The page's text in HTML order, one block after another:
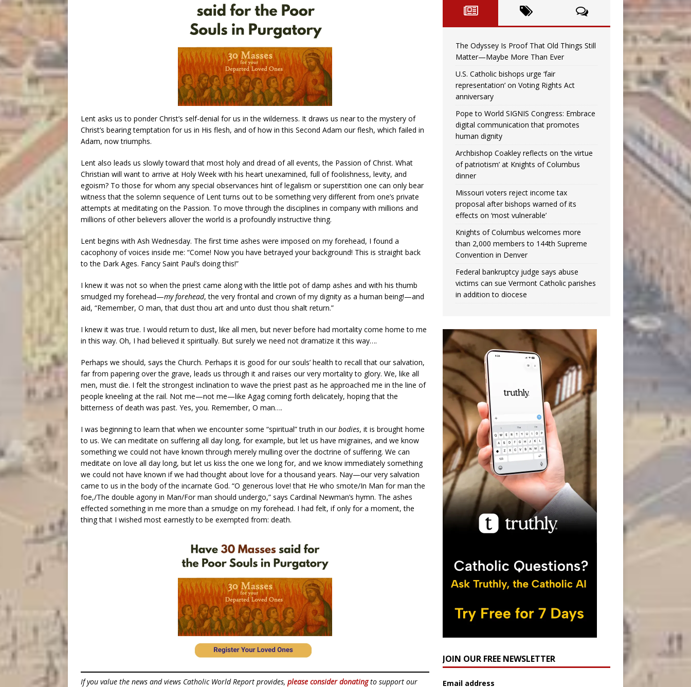
Lent asks us to ponder Christ’s self-denial for us in the wilderness. It draws us near to the mystery of
Christ’s bearing temptation for us in His flesh, and of how in this Second Adam our flesh, which failed in
Adam, now triumphs.
Lent also leads us slowly toward that most holy and dread of all events, the Passion of Christ. What
Christian will want to arrive at Holy Week with his heart unexamined, full of foolishness, levity, and
egoism? To those for whom any special observances hint of legalism or superstition one can only bear
witness that the solemn sequence of Lent turns out to be something very different from one’s private
attempts at meditating on the Passion. To move through the disciplines in company with millions and
millions of other believers allover the world is a profoundly instructive thing.
Lent begins with Ash Wednesday. The first time ashes were imposed on my forehead, I found a
cacophony of voices inside me: “Come! Now you have betrayed your background! This is straight back
to the Dark Ages. Fancy Saint Paul’s doing this!”
I knew it was not so when the priest came along with the little pot of damp ashes and with his thumb
smudged my forehead—my forehead, the very frontal and crown of my dignity as a human being!—and
aid, “Remember, O man, that dust thou art and unto dust thou shalt return.”
I knew it was true. I would return to dust, like all men, but never before had mortality come home to me
in this way. Oh, I had believed it spiritually. But surely we need not dramatize it this way….
Perhaps we should, says the Church. Perhaps it is good for our souls’ health to recall that our salvation,
far from papering over the grave, leads us through it and raises our very mortality to glory. We, like all
men, must die. I felt the strongest inclination to wave the priest past as he approached me in the line of
people kneeling at the rail. Not me—not me—like Agag coming forth delicately, hoping that the
bitterness of death was past. Yes, you. Remember, O man….
I was beginning to learn that when we encounter some “spiritual” truth in ourbodies, it is brought home
to us. We can meditate on suffering all day long, for example, but let us have migraines, and we know
something we could not have known through merely mulling over the doctrine of suffering. We can
meditate on love all day long, but let us kiss the one we long for, and we know immediately something
we could not have known if we had thought about love for a thousand years. Nay—our very salvation
came to us in the body of the incarnate God. “O generous love! that He who smote/In Man for man the
foe,/The double agony in Man/For man should undergo,” says Cardinal Newman’s hymn. The ashes
effected something in me more than a smudge on my forehead. I had felt, if only for a moment, the
thing that I wished most earnestly to be exempted from: death.
If you value the news and views Catholic World Report provides, please consider donatingto support our
The Odyssey Is Proof That Old Things Still
Matter—Maybe More Than Ever
U.S. Catholic bishops urge ‘fair
representation’ on Voting Rights Act
anniversary
Pope to World SIGNIS Congress: Embrace
digital communication that promotes
human dignity
Archbishop Coakley reflects on ‘the virtue
of patriotism’ at Knights of Columbus
dinner
Missouri voters reject income tax
proposal after bishops warned of its
effects on ‘most vulnerable’
Knights of Columbus welcomes more
than 2,000 members to 144th Supreme
Convention in Denver
Federal bankruptcy judge says abuse
victims can sue Vermont Catholic parishes
in addition to diocese
JOIN OUR FREE NEWSLETTER
Email address